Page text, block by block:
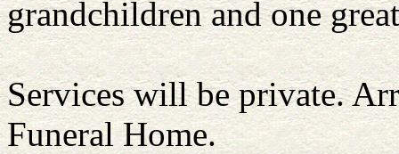
grandchildren and one
Services will be private.
Funeral Home.